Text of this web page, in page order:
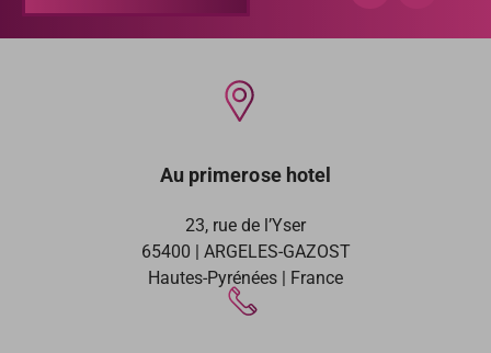
Au primerose hotel
23, rue de l’Yser
65400 | ARGELES-GAZOST
Hautes-Pyrénées | France